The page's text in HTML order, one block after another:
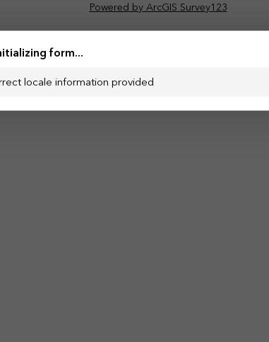
Powered by ArcGIS Survey123
form...
locale information provided